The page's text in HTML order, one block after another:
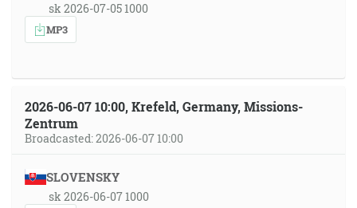
sk 2026-07-05 1000
MP3
2026-06-07 10:00, Krefeld, Germany, Missions-
Zentrum
Broadcasted: 2026-06-07 10:00
SLOVENSKY
sk 2026-06-07 1000